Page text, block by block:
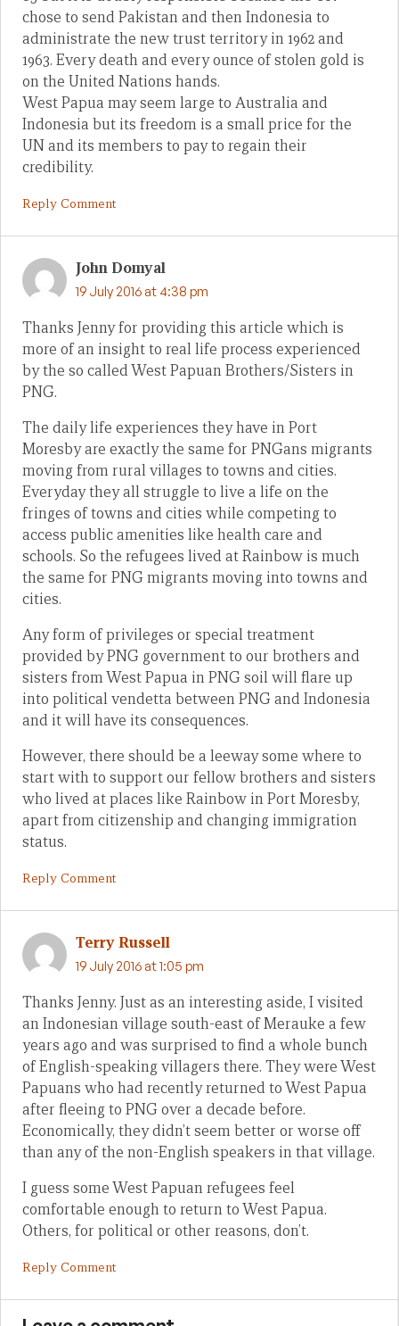
chose to send Pakistan and then Indonesia to
administrate the new trust territory in 1962 and
1963. Every death and every ounce of stolen gold is
on the United Nations hands.
West Papua may seem large to Australia and
Indonesia but its freedom is a small price for the
UN and its members to pay to regain their
credibility.
Reply Comment
John Domyal
19 July 2016 at 4:38 pm
Thanks Jenny for providing this article which is
more of an insight to real life process experienced
by the so called West Papuan Brothers/Sisters in
PNG.
The daily life experiences they have in Port
Moresby are exactly the same for PNGans migrants
moving from rural villages to towns and cities.
Everyday they all struggle to live a life on the
fringes of towns and cities while competing to
access public amenities like health care and
schools. So the refugees lived at Rainbow is much
the same for PNG migrants moving into towns and
cities.
Any form of privileges or special treatment
provided by PNG government to our brothers and
sisters from West Papua in PNG soil will flare up
into political vendetta between PNG and Indonesia
and it will have its consequences.
However, there should be a leeway some where to
start with to support our fellow brothers and sisters
who lived at places like Rainbow in Port Moresby,
apart from citizenship and changing immigration
status.
Reply Comment
Terry Russell
19 July 2016 at 1:05 pm
Thanks Jenny. Just as an interesting aside, I visited
an Indonesian village south-east of Merauke a few
years ago and was surprised to find a whole bunch
of English-speaking villagers there. They were West
Papuans who had recently returned to West Papua
after fleeing to PNG over a decade before.
Economically, they didn’t seem better or worse off
than any of the non-English speakers in that village.
I guess some West Papuan refugees feel
comfortable enough to return to West Papua.
Others, for political or other reasons, don’t.
Reply Comment